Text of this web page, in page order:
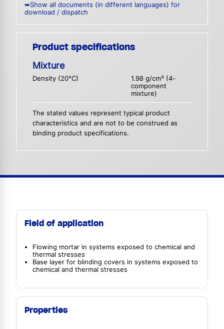
➥Show all documents (in different languages) for
download / dispatch
Product specifications
Mixture
Density (20°C)
1.98 g/cm³ (4-
component
mixture)
The stated values represent typical product
characteristics and are not to be construed as
binding product specifications.
Field of application
Flowing mortar in systems exposed to chemical and
thermal stresses
Base layer for blinding covers in systems exposed to
chemical and thermal stresses
Properties